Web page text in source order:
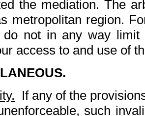
the mediation. The
metropolitan region.
do not in any way
access to and use of
If any of the
such